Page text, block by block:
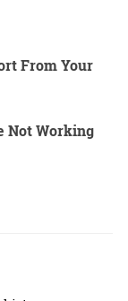
From Your
Not Working